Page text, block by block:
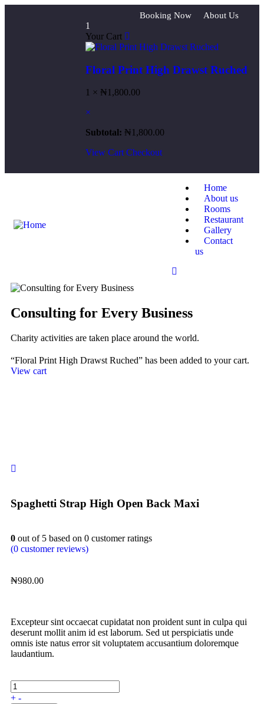
Booking Now About Us
1
Your Cart
Floral Print High Drawst Ruched
1 × ₦1,800.00
×
Subtotal: ₦1,800.00
View Cart Checkout
Home
About us
Rooms
Restaurant
Gallery
Contact
us
Consulting for Every Business
Charity activities are taken place around the world.
“Floral Print High Drawst Ruched” has been added to your cart.
View cart
Spaghetti Strap High Open Back Maxi
0 out of 5 based on 0 customer ratings
(0 customer reviews)
₦980.00
Excepteur sint occaecat cupidatat non proident sunt in culpa qui
deserunt mollit anim id est laborum. Sed ut perspiciatis unde
omnis iste natus error sit voluptatem accusantium doloremque
laudantium.
+ -